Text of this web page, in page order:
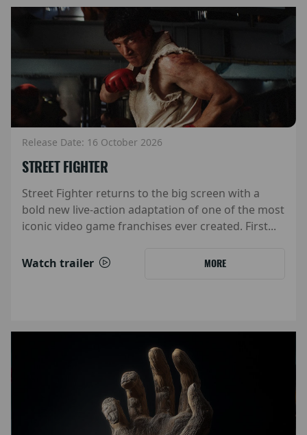
Release Date: 16 October 2026
STREET FIGHTER
Street Fighter returns to the big screen with a
bold new live-action adaptation of one of the most
iconic video game franchises ever created. First...
Watch trailer MORE